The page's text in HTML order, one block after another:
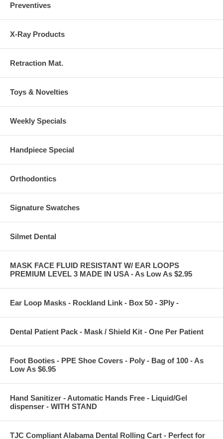
Preventives
X-Ray Products
Retraction Mat.
Toys & Novelties
Weekly Specials
Handpiece Special
Orthodontics
Signature Swatches
Silmet Dental
MASK FACE FLUID RESISTANT W/ EAR LOOPS
PREMIUM LEVEL 3 MADE IN USA - As Low As $2.95
Ear Loop Masks - Rockland Link - Box 50 - 3Ply -
Dental Patient Pack - Mask / Shield Kit - One Per Patient
Foot Booties - PPE Shoe Covers - Poly - Bag of 100 - As
Low As $6.95
Hand Sanitizer - Automatic Hands Free - Liquid/Gel
dispenser - WITH STAND
TJC Compliant Alabama Dental Rolling Cart - Perfect for